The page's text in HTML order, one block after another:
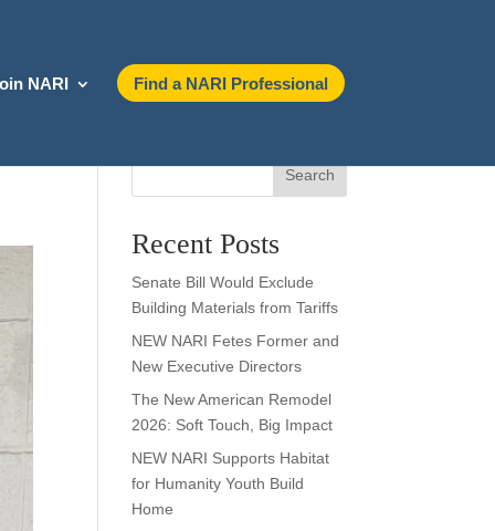
NARI Find a NARI Professional
Search
Recent Posts
Senate Bill Would Exclude
Building Materials from Tariffs
NEW NARI Fetes Former and
New Executive Directors
The New American Remodel
2026: Soft Touch, Big Impact
NEW NARI Supports Habitat
for Humanity Youth Build
Home